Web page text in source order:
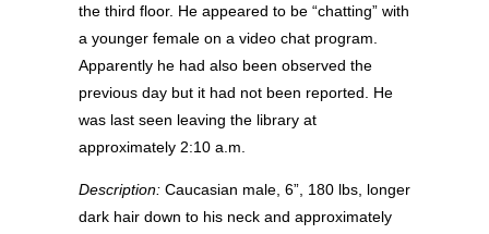
the third floor. He appeared to be “chatting” with
a younger female on a video chat program.
Apparently he had also been observed the
previous day but it had not been reported. He
was last seen leaving the library at
approximately 2:10 a.m.
Description: Caucasian male, 6”, 180 lbs, longer
dark hair down to his neck and approximately